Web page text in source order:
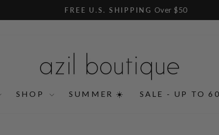
Pause
FREE U.S. SHIPPING
Over $50
SHOP SUMMER ☀️ SALE - UP TO